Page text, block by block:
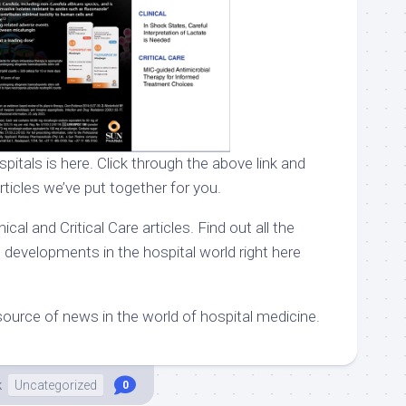
is here. Click through the above link and
we’ve put together for you.
and Critical Care articles. Find out all the
in the hospital world right here
of news in the world of hospital medicine.
Uncategorized 0